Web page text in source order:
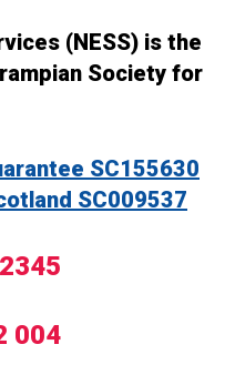
(NESS) is the
Society for
SC155630
SC009537
004